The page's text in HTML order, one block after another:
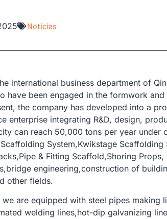
Noticias
international business department of
have been engaged in the formwork
the company has developed into a
enterprise integrating R&D, design,
can reach 50,000 tons per year under
System,Kwikstage
& Fitting Scaffold,Shoring
engineering,construction of
other fields.
are equipped with steel pipes making
welding lines,hot-dip galvanizing